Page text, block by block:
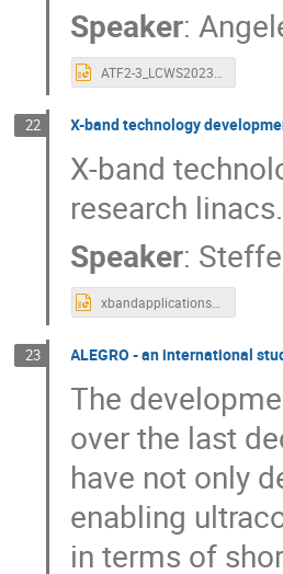
Speaker:
22 X-band technology
X-band
research linacs.
Speaker:
xbandapplicationsLCWS23.pptx
23 ALEGRO - an international
The
over the last
have not only
enabling
in terms of